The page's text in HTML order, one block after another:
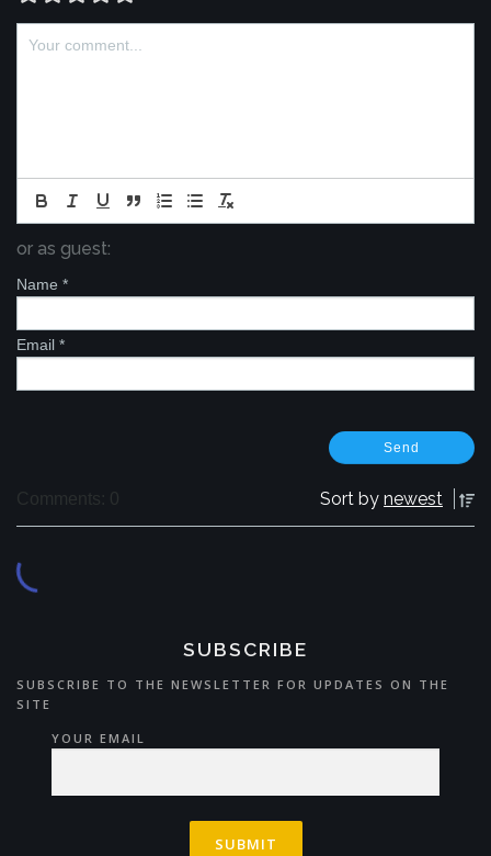
or as guest:
Name *
Email *
Comments: 0 Sort by newest
SUBSCRIBE
SUBSCRIBE TO THE NEWSLETTER FOR UPDATES ON THE
SITE
YOUR EMAIL